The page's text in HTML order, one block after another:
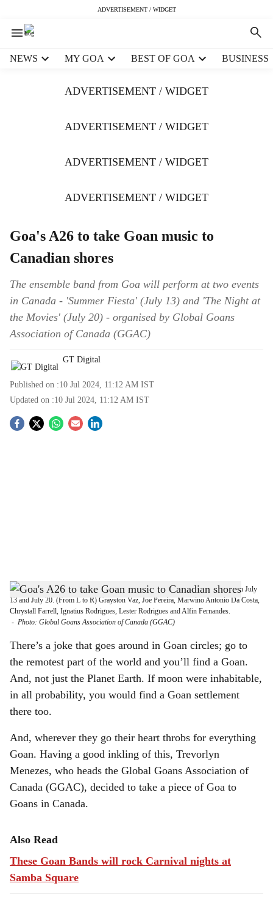
ADVERTISEMENT / WIDGET
NEWS MY GOA BEST OF GOA BUSINESS
ADVERTISEMENT / WIDGET
ADVERTISEMENT / WIDGET
ADVERTISEMENT / WIDGET
ADVERTISEMENT / WIDGET
Goa's A26 to take Goan music to
Canadian shores
The ensemble band from Goa will perform at two events
in Canada - 'Summer Fiesta' (July 13) and 'The Night at
the Movies' (July 20) - organised by Global Goans
Association of Canada (GGAC)
GT Digital
Published on :10 Jul 2024, 11:12 AM IST
Updated on :10 Jul 2024, 11:12 AM IST
S
h
a
r
e
THE BAND FROM GOA: The Goan band A26 will enthral Canadian Goans on July
13 and July 20. (From L to R) Grayston Vaz, Joe Pereira, Marwino Antonio Da Costa,
Chrystall Farrell, Ignatius Rodrigues, Lester Rodrigues and Alfin Fernandes.
- Photo: Global Goans Association of Canada (GGAC)
There’s a joke that goes around in Goan circles; go to
the remotest part of the world and you’ll find a Goan.
And, not just the Planet Earth. If moon were inhabitable,
in all probability, you would find a Goan settlement
there too.
And, wherever they go their heart throbs for everything
Goan. Having a good inkling of this, Trevorlyn
Menezes, who heads the Global Goans Association of
Canada (GGAC), decided to take a piece of Goa to
Goans in Canada.
Also Read
These Goan Bands will rock Carnival nights at
Samba Square